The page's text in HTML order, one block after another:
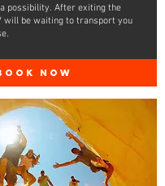
possibility. After exiting the
will be waiting to transport you
NOW